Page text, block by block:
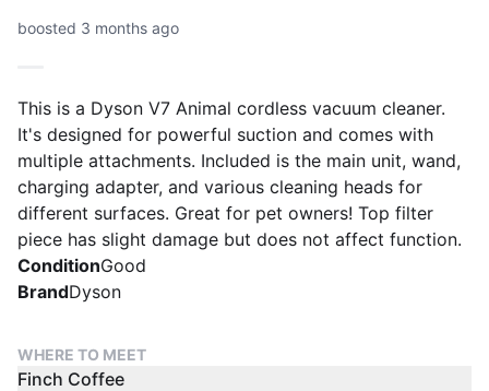
boosted 3 months ago
This is a Dyson V7 Animal cordless vacuum cleaner.
It's designed for powerful suction and comes with
multiple attachments. Included is the main unit, wand,
charging adapter, and various cleaning heads for
different surfaces. Great for pet owners! Top filter
piece has slight damage but does not affect function.
ConditionGood
BrandDyson
WHERE TO MEET
Finch Coffee